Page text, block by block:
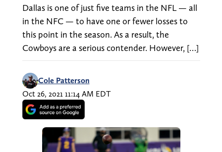
Dallas is one of just five teams in the NFL — all
in the NFC — to have one or fewer losses to
this point in the season. As a result, the
Cowboys are a serious contender. However, […]
Cole Patterson
Oct 26, 2021 11:14 AM EDT